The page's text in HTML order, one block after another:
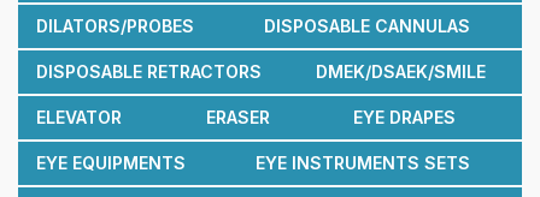
DILATORS/PROBES DISPOSABLE CANNULAS
DISPOSABLE RETRACTORS DMEK/DSAEK/SMILE
ELEVATOR ERASER EYE DRAPES
EYE EQUIPMENTS EYE INSTRUMENTS SETS